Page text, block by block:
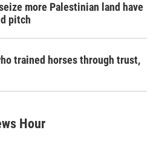
more Palestinian land have
pitch
trained horses through trust,
Hour